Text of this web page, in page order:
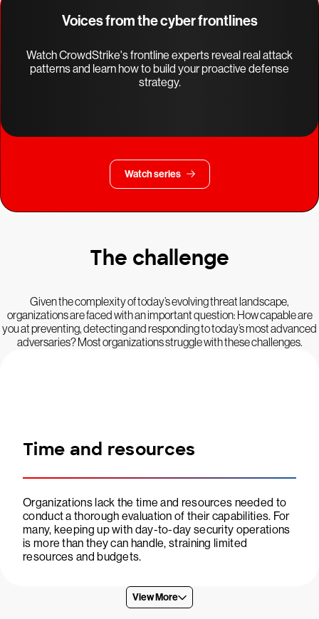
Voices from the cyber frontlines
Watch CrowdStrike's frontline experts reveal real attack
patterns and learn how to build your proactive defense
strategy.
Watch series
The challenge
Given the complexity of today’s evolving threat landscape,
organizations are faced with an important question: How capable are
you at preventing, detecting and responding to today’s most advanced
adversaries? Most organizations struggle with these challenges.
Time and resources
Organizations lack the time and resources needed to
conduct a thorough evaluation of their capabilities. For
many, keeping up with day-to-day security operations
is more than they can handle, straining limited
resources and budgets.
View More